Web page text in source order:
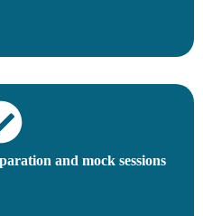
and mock sessions